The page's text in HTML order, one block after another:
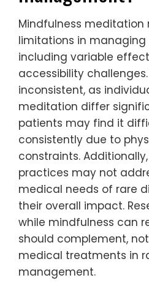
Mindfulness meditation
limitations in managing
including variable
accessibility
inconsistent, as
meditation differ
patients may find it
consistently due to
constraints.
practices may not
medical needs of rare
their overall impact.
while mindfulness can
should complement,
medical treatments in
management.